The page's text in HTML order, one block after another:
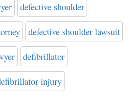
defective shoulder
defective shoulder lawsuit
defibrillator
injury